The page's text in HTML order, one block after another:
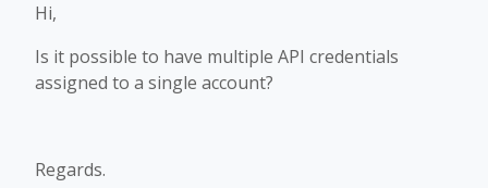
Hi,
Is it possible to have multiple API credentials
assigned to a single account?
Regards.